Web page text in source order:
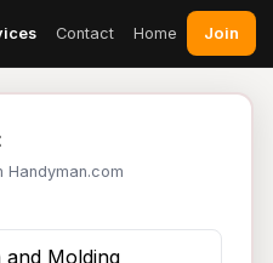
Contact Home Join
Handyman.com